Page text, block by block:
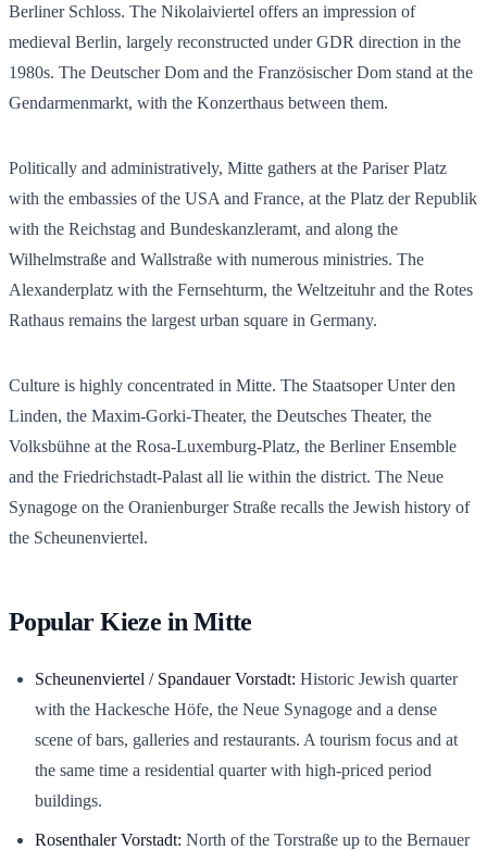
Berliner Schloss. The Nikolaiviertel offers an impression of
medieval Berlin, largely reconstructed under GDR direction in the
1980s. The Deutscher Dom and the Französischer Dom stand at the
Gendarmenmarkt, with the Konzerthaus between them.
Politically and administratively, Mitte gathers at the Pariser Platz
with the embassies of the USA and France, at the Platz der Republik
with the Reichstag and Bundeskanzleramt, and along the
Wilhelmstraße and Wallstraße with numerous ministries. The
Alexanderplatz with the Fernsehturm, the Weltzeituhr and the Rotes
Rathaus remains the largest urban square in Germany.
Culture is highly concentrated in Mitte. The Staatsoper Unter den
Linden, the Maxim-Gorki-Theater, the Deutsches Theater, the
Volksbühne at the Rosa-Luxemburg-Platz, the Berliner Ensemble
and the Friedrichstadt-Palast all lie within the district. The Neue
Synagoge on the Oranienburger Straße recalls the Jewish history of
the Scheunenviertel.
Popular Kieze in Mitte
Scheunenviertel / Spandauer Vorstadt: Historic Jewish quarter
with the Hackesche Höfe, the Neue Synagoge and a dense
scene of bars, galleries and restaurants. A tourism focus and at
the same time a residential quarter with high-priced period
buildings.
Rosenthaler Vorstadt: North of the Torstraße up to the Bernauer